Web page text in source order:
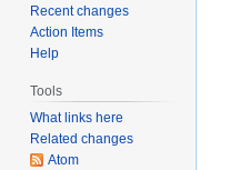
Recent changes
Action Items
Help
Tools
What links here
Related changes
Atom